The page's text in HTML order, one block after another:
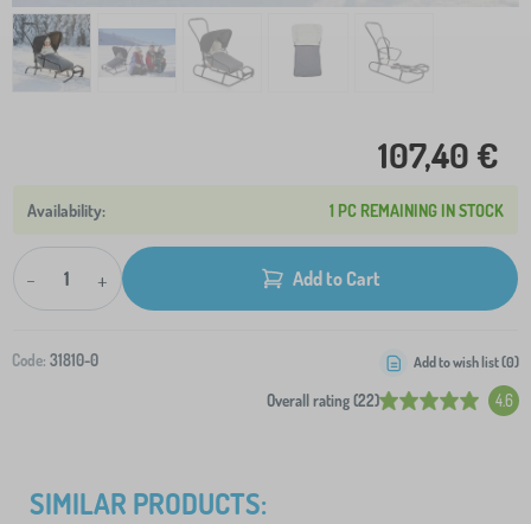
107,40 €
1 PC REMAINING IN STOCK
- + Add to Cart
Code: 31810-0
Overall rating (22) 4.6
Add to wish list (0)
SIMILAR PRODUCTS: